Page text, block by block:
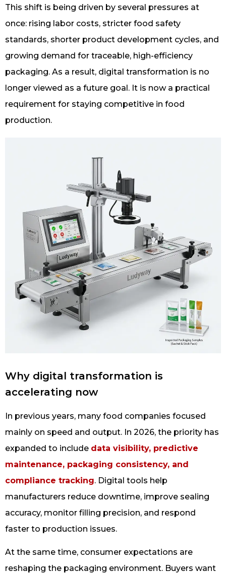
This shift is being driven by several pressures at
once: rising labor costs, stricter food safety
standards, shorter product development cycles, and
growing demand for traceable, high-efficiency
packaging. As a result, digital transformation is no
longer viewed as a future goal. It is now a practical
requirement for staying competitive in food
production.
Why digital transformation is
accelerating now
In previous years, many food companies focused
mainly on speed and output. In 2026, the priority has
expanded to include data visibility, predictive
maintenance, packaging consistency, and
compliance tracking. Digital tools help
manufacturers reduce downtime, improve sealing
accuracy, monitor filling precision, and respond
faster to production issues.
At the same time, consumer expectations are
reshaping the packaging environment. Buyers want